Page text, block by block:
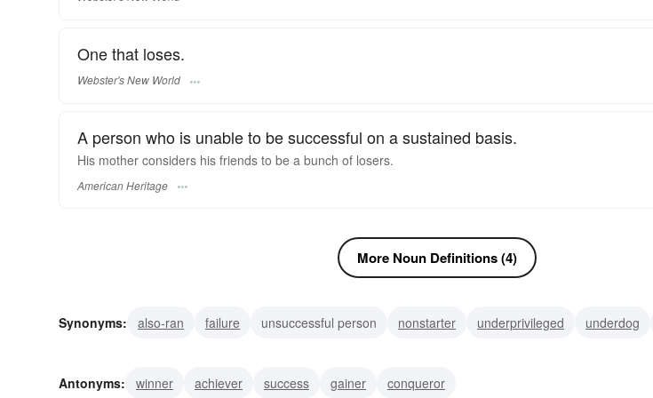
One that loses.
Webster's New World
A person who is unable to be successful on a sustained basis.
His mother considers his friends to be a bunch of losers.
American Heritage
More Noun Definitions (4)
Synonyms: also-ran failure unsuccessful person nonstarter underprivileged underdog
Antonyms:
winner achiever success gainer conqueror